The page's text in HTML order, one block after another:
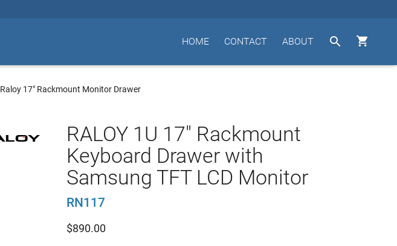


ABOUT
CONTACT
HOME
Raloy 17" Rackmount Monitor Drawer
RALOY 1U 17" Rackmount
Keyboard Drawer with
Samsung TFT LCD Monitor
RN117
$890.00